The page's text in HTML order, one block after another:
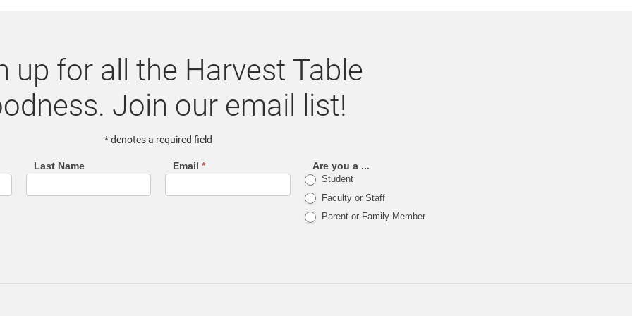
up for all the Harvest Table
Join our email list!
* denotes a required field
Last Name Email * Are you a ...
Student
Faculty or Staff
Parent or Family Member